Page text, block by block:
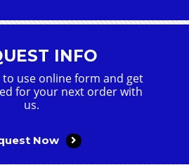
INFO
to use online form and get
for your next order with
us.
Now